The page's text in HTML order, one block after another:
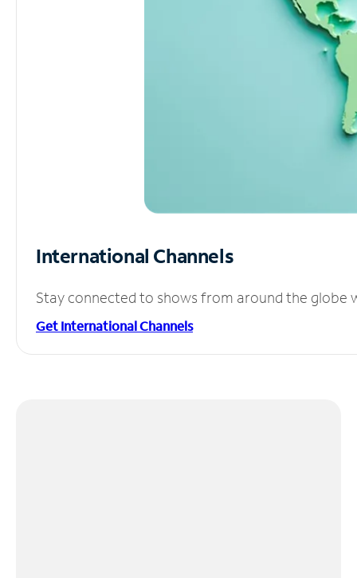
International Channels
Stay connected to shows from around the globe
Get International Channels